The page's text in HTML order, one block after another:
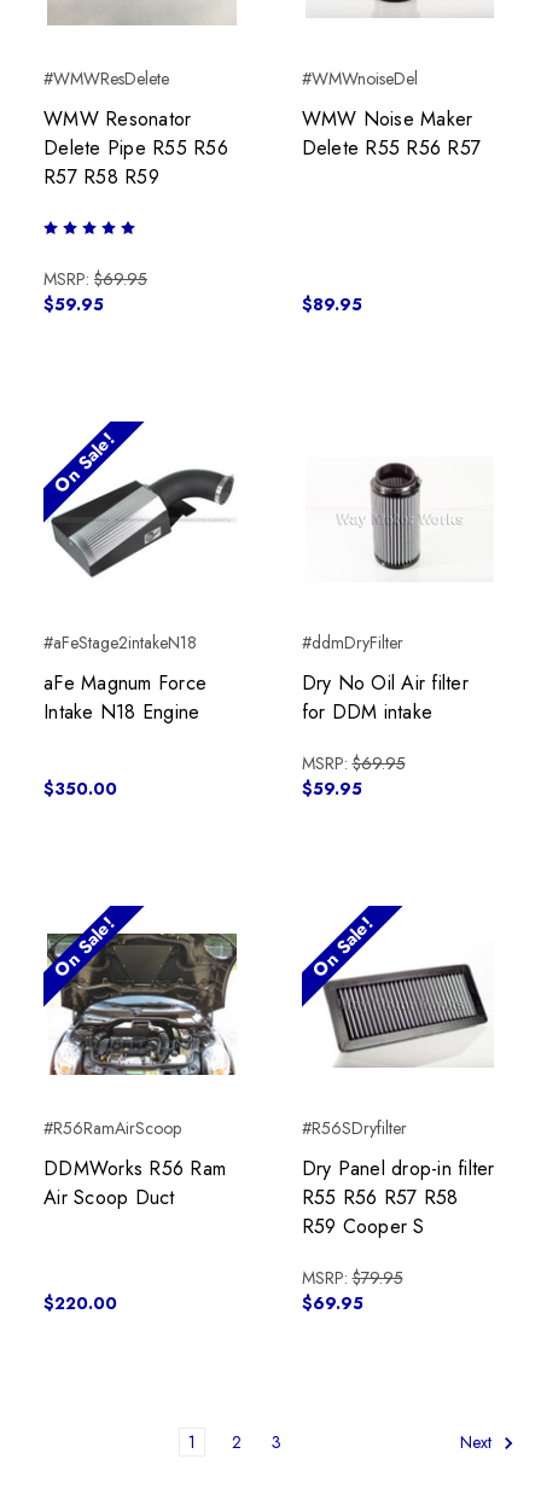
#WMWResDelete
WMW Resonator
Delete Pipe R55 R56
R57 R58 R59
MSRP: $69.95
$59.95
#WMWnoiseDel
WMW Noise Maker
Delete R55 R56 R57
$89.95
On Sale!
#aFeStage2intakeN18
aFe Magnum Force
Intake N18 Engine
$350.00
#ddmDryFilter
Dry No Oil Air filter
for DDM intake
MSRP:$69.95
$59.95
On Sale!
#R56RamAirScoop
DDMWorks R56 Ram
Air Scoop Duct
$220.00
On Sale!
#R56SDryfilter
Dry Panel drop-in filter
R55 R56 R57 R58
R59 Cooper S
MSRP:$79.95
$69.95
1 2 3 Next